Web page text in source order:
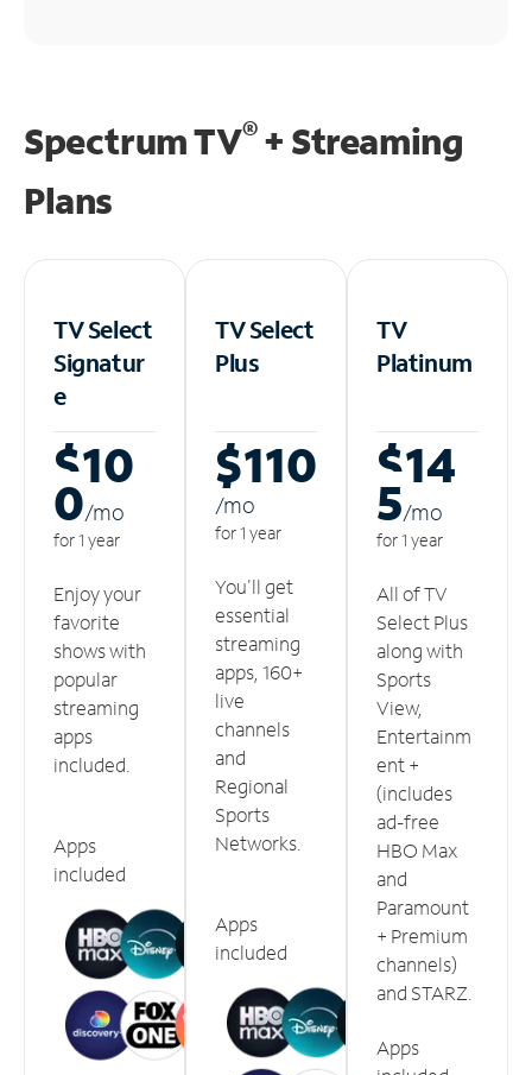
Spectrum TV®+ Streaming
Plans
TV Select
Signatur
e
$10
0/mo
for 1 year
Enjoy your
favorite
shows with
popular
streaming
apps
included.
Apps
included
TV Select
Plus
$110
/mo
for 1 year
You'll get
essential
streaming
apps, 160+
live
channels
and
Regional
Sports
Networks.
Apps
included
TV
Platinum
$14
5/mo
for 1 year
All of TV
Select Plus
along with
Sports
View,
Entertainm
ent +
(includes
ad-free
HBO Max
and
Paramount
+ Premium
channels)
and STARZ.
Apps